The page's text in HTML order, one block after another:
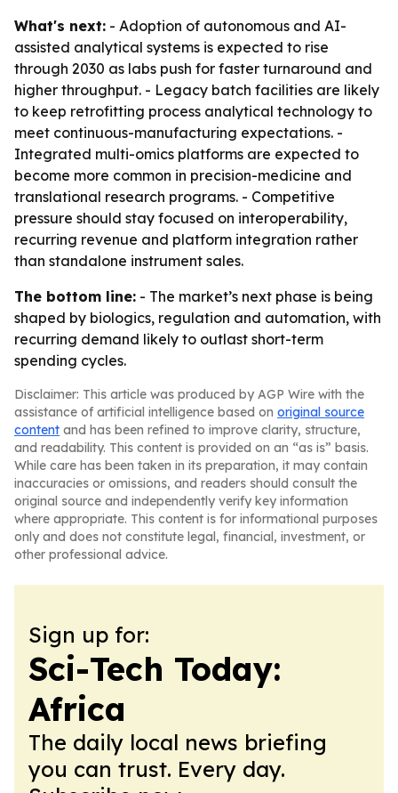
What's next: - Adoption of autonomous and AI-
assisted analytical systems is expected to rise
through 2030 as labs push for faster turnaround and
higher throughput. - Legacy batch facilities are likely
to keep retrofitting process analytical technology to
meet continuous-manufacturing expectations. -
Integrated multi-omics platforms are expected to
become more common in precision-medicine and
translational research programs. - Competitive
pressure should stay focused on interoperability,
recurring revenue and platform integration rather
than standalone instrument sales.
The bottom line: - The market’s next phase is being
shaped by biologics, regulation and automation, with
recurring demand likely to outlast short-term
spending cycles.
Disclaimer: This article was produced by AGP Wire with the
assistance of artificial intelligence based on original source
content and has been refined to improve clarity, structure,
and readability. This content is provided on an “as is” basis.
While care has been taken in its preparation, it may contain
inaccuracies or omissions, and readers should consult the
original source and independently verify key information
where appropriate. This content is for informational purposes
only and does not constitute legal, financial, investment, or
other professional advice.
Sign up for:
Sci-Tech Today:
Africa
The daily local news briefing
you can trust. Every day.